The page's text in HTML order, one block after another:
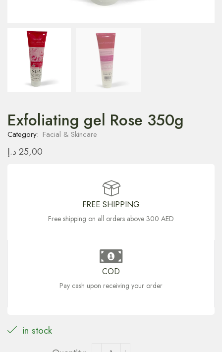
Exfoliating gel Rose 350g
Category: Facial & Skincare
25,00 د.إ
FREE SHIPPING
Free shipping on all orders above 300 AED
COD
Pay cash upon receiving your order
in stock